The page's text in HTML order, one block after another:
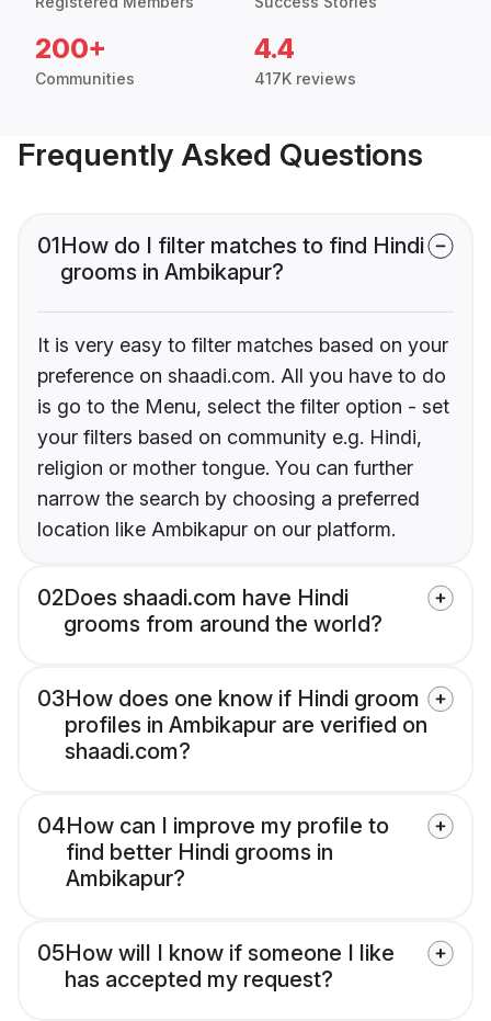
200+
Communities
4.4
417K reviews
Frequently Asked Questions
01How do I filter matches to find Hindi
grooms in Ambikapur?
It is very easy to filter matches based on your
preference on shaadi.com. All you have to do
is go to the Menu, select the filter option - set
your filters based on community e.g. Hindi,
religion or mother tongue. You can further
narrow the search by choosing a preferred
location like Ambikapur on our platform.
02Does shaadi.com have Hindi
grooms from around the world?
03How does one know if Hindi groom
profiles in Ambikapur are verified on
shaadi.com?
04How can I improve my profile to
find better Hindi grooms in
Ambikapur?
05How will I know if someone I like
has accepted my request?